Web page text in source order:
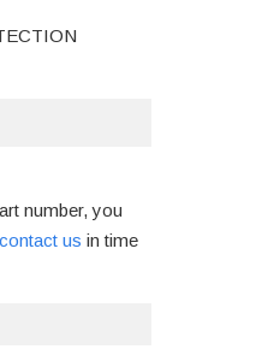
number, you
contact us in time